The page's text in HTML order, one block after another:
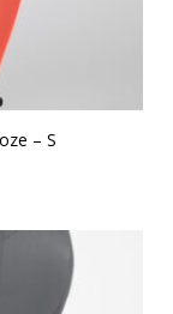
– S